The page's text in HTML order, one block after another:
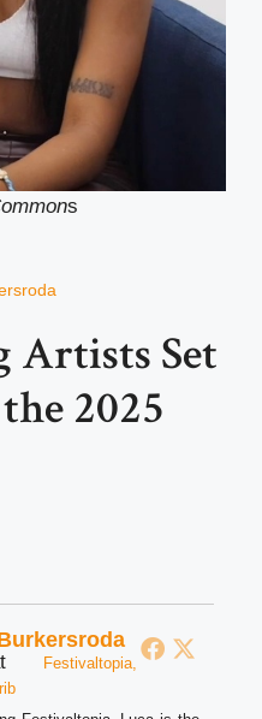
s
Artists Set
2025
Festivaltopia,